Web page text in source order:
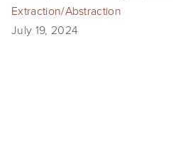
Extraction/Abstraction
July 19, 2024